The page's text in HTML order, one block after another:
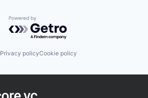
Powered by Getro.com
Privacy policyCookie policy